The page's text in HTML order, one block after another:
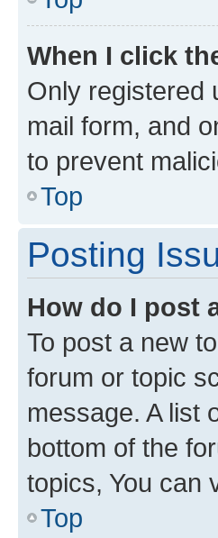
When I click
Only registered
mail form, and
to prevent
Top
Posting
How do I post
To post a new
forum or topic
message. A list
bottom of the
topics, You can
Top